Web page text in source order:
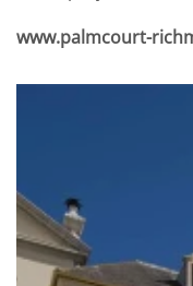
www.palmcourt-